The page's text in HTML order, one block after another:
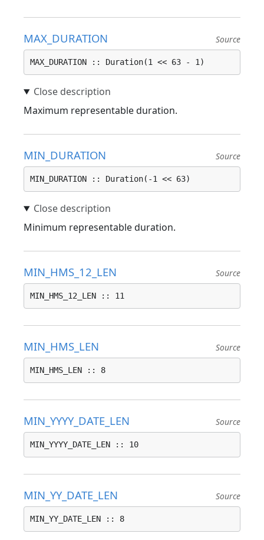
MAX_DURATION Source
MAX_DURATION :: Duration(1 << 63 - 1)
Maximum representable duration.
MIN_DURATION Source
MIN_DURATION :: Duration(-1 << 63)
Minimum representable duration.
MIN_HMS_12_LEN Source
MIN_HMS_12_LEN :: 11
MIN_HMS_LEN Source
MIN_HMS_LEN :: 8
MIN_YYYY_DATE_LEN Source
MIN_YYYY_DATE_LEN :: 10
MIN_YY_DATE_LEN Source
MIN_YY_DATE_LEN :: 8